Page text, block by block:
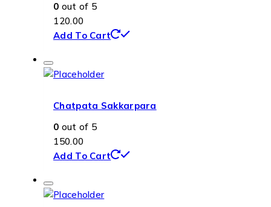
0 out of 5
120.00
Add To Cart
Chatpata Sakkarpara
0 out of 5
150.00
Add To Cart